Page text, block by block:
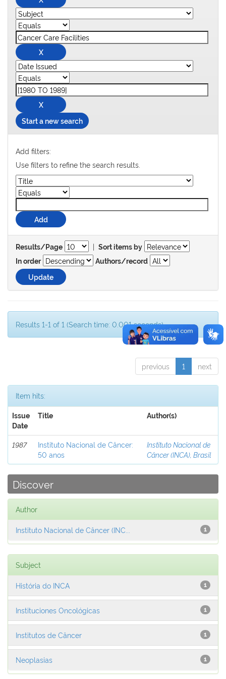
Start a new search
Add filters:
Use filters to refine the search results.
Results/Page | Sort items by
In order
Authors/record
Results 1-1 of 1 (Search time: 0.001 seconds).
previous 1 next
Item hits:
Issue
Date
Title Author(s)
1987
Instituto Nacional de Câncer:
50 anos
Instituto Nacional de
Câncer (INCA), Brasil
Discover
Author
1
Instituto Nacional de Câncer (INC...
Subject
1
História do INCA
1
Instituciones Oncológicas
1
Institutos de Câncer
1
Neoplasias